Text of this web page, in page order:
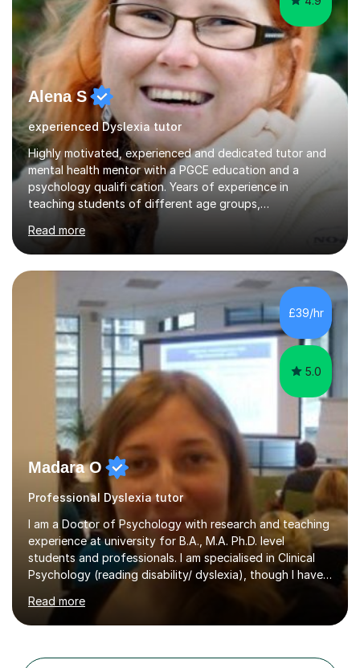
Alena S
experienced Dyslexia tutor
Highly motivated, experienced and dedicated tutor and
mental health mentor with a PGCE education and a
psychology qualifi cation. Years of experience in
teaching students of different age groups,
talented students as a private tutor and mentor with
excellent results. Guiding them in their very complex life
circumstances to support their wellbeing and learning.
Teaching various subjects, such as Psychology, Business
Studies and Academic writing on GCSE, A-level and
University level. Dedicated to providing person-centred
teaching and supporting...
Read more
£39/hr
5.0
Madara O
Professional Dyslexia tutor
I am a Doctor of Psychology with research and teaching
experience at university for B.A., M.A. Ph.D. level
students and professionals. I am specialised in Clinical
Psychology (reading disability/ dyslexia), though I have
good knowledge in other fields of psychology, as well
as research methodology and data analysis (preferably
with SPSS). I would love to help people with the
or on Skype. I can also recommend literature on a
Read more